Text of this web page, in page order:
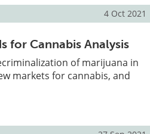
4 Oct 2021
for Cannabis Analysis
of marijuana in
markets for cannabis, and